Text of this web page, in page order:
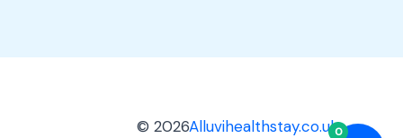
© 2026Alluvihealthstay.co.uk0